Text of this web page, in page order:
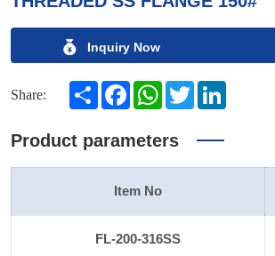
Inquiry Now
Share: Share FacebookWhatsAppTwitter
Product parameters
Item No
FL-200-316SS